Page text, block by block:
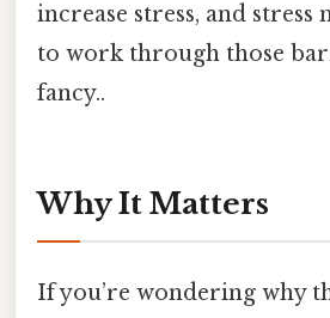
increase stress, and stress
to work through those
fancy..
Why It Matters
If you’re wondering why